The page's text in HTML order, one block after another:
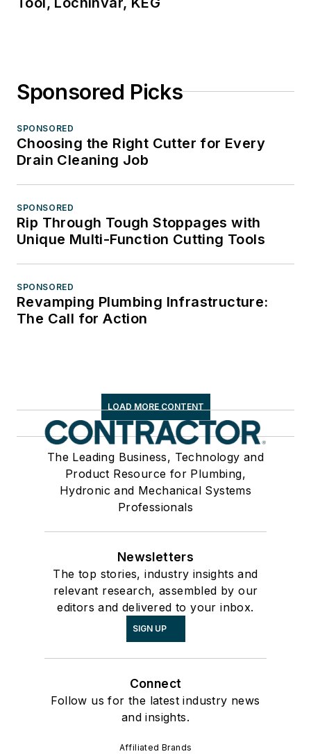
Sponsored Picks
SPONSORED
Choosing the Right Cutter for Every
Drain Cleaning Job
SPONSORED
Rip Through Tough Stoppages with
Unique Multi-Function Cutting Tools
SPONSORED
Revamping Plumbing Infrastructure:
The Call for Action
LOAD MORE CONTENT
The Leading Business, Technology and
Product Resource for Plumbing,
Hydronic and Mechanical Systems
Professionals
Newsletters
The top stories, industry insights and
relevant research, assembled by our
editors and delivered to your inbox.
SIGN UP
Connect
Follow us for the latest industry news
and insights.
Affiliated Brands